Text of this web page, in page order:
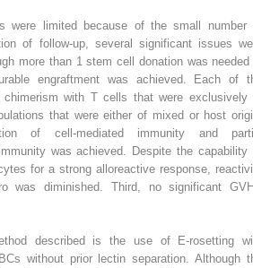
were limited because of the small number
of follow-up, several significant issues
more than 1 stem cell donation was needed
engraftment was achieved. Each of
chimerism with T cells that were exclusively
that were either of mixed or host
of cell-mediated immunity and
was achieved. Despite the capability
for a strong alloreactive response,
was diminished. Third, no significant
described is the use of E-rosetting
without prior lectin separation. Although